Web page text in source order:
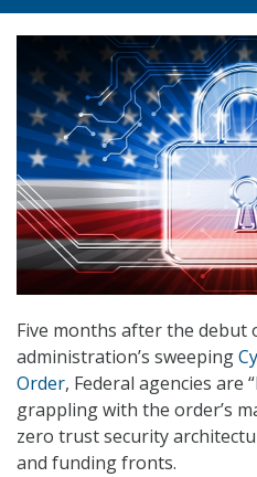
Five months after the debut
administration’s sweeping
Order, Federal agencies are
grappling with the order’s
zero trust security
and funding fronts.